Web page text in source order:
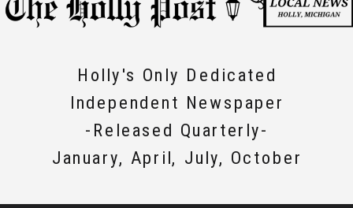
Holly's Only Dedicated
Independent Newspaper
-Released Quarterly-
January, April, July, October